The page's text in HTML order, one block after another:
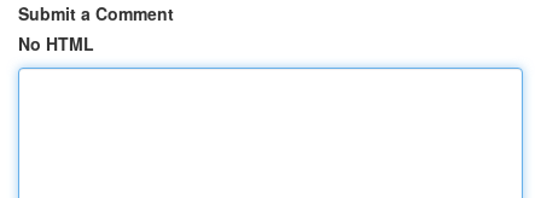
Submit a Comment
No HTML